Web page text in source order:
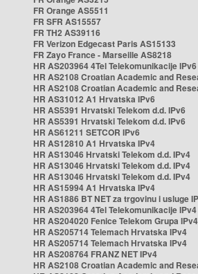
FR Orange AS5511
FR SFR AS15557
FR TH2 AS39116
FR Verizon Edgecast Paris AS15133
FR Zayo France - Marseille AS8218
HR AS203964 4Tel Telekomunikacije IPv6
HR AS2108 Croatian Academic and
HR AS2108 Croatian Academic and
HR AS31012 A1 Hrvatska IPv6
HR AS5391 Hrvatski Telekom d.d. IPv6
HR AS5391 Hrvatski Telekom d.d. IPv6
HR AS61211 SETCOR IPv6
HR AS12810 A1 Hrvatska IPv4
HR AS13046 Hrvatski Telekom d.d. IPv4
HR AS13046 Hrvatski Telekom d.d. IPv4
HR AS13046 Hrvatski Telekom d.d. IPv4
HR AS15994 A1 Hrvatska IPv4
HR AS1886 BT NET za trgovinu i usluge
HR AS203964 4Tel Telekomunikacije IPv4
HR AS204020 Fenice Telekom Grupa IPv4
HR AS205714 Telemach Hrvatska IPv4
HR AS205714 Telemach Hrvatska IPv4
HR AS208764 FRANZ NET IPv4
HR AS2108 Croatian Academic and